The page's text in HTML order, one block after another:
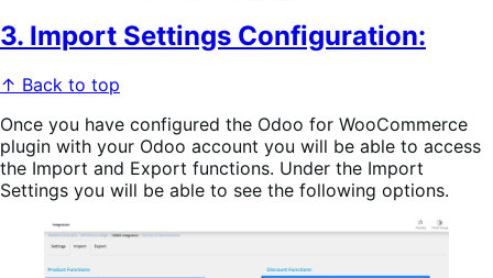
3. Import Settings Configuration:
↑ Back to top
Once you have configured the Odoo for WooCommerce
plugin with your Odoo account you will be able to access
the Import and Export functions. Under the Import
Settings you will be able to see the following options.